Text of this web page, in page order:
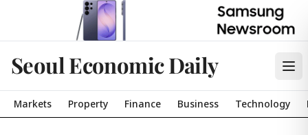
Seoul Economic Daily
Markets Property Finance Business Technology